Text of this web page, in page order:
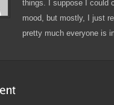
things. I suppose I could
mood, but mostly, I just
pretty much everyone is